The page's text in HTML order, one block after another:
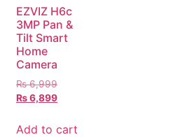
EZVIZ H6c
3MP Pan &
Tilt Smart
Home
Camera
₨6,999
₨6,899
Add to cart